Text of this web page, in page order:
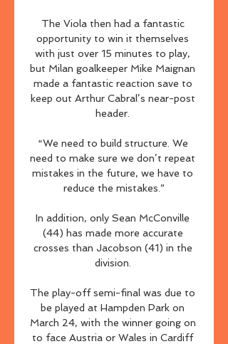
The Viola then had a fantastic
opportunity to win it themselves
with just over 15 minutes to play,
but Milan goalkeeper Mike Maignan
made a fantastic reaction save to
keep out Arthur Cabral’s near-post
header.
“We need to build structure. We
need to make sure we don’t repeat
mistakes in the future, we have to
reduce the mistakes.”
In addition, only Sean McConville
(44) has made more accurate
crosses than Jacobson (41) in the
division.
The play-off semi-final was due to
be played at Hampden Park on
March 24, with the winner going on
to face Austria or Wales in Cardiff